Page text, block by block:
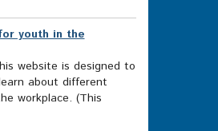
youth in the
website is designed to
about different
workplace. (This